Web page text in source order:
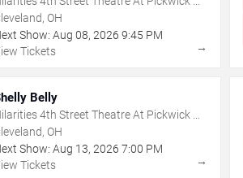
OH
Show: Aug 08,2026 9:45 PM
Tickets
→
Belly
4th Street Theatre At Pickwick &
OH
Show: Aug 13,2026 7:00 PM
Tickets
→